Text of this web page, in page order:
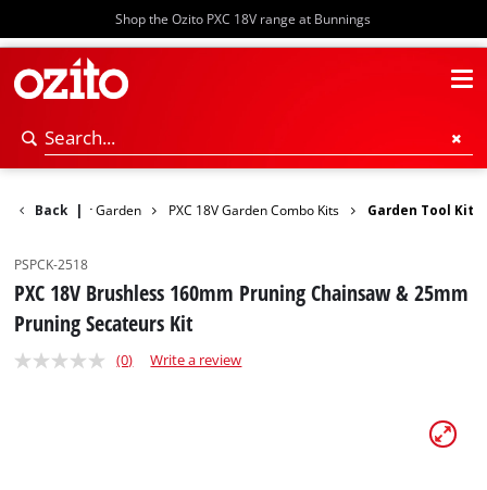
Shop the Ozito PXC 18V range at Bunnings
BackPower Garden PXC 18V Garden Combo Kits Garden Tool Kit
PSPCK-2518
PXC 18V Brushless 160mm Pruning Chainsaw & 25mm
Pruning Secateurs Kit
(0) Write a review